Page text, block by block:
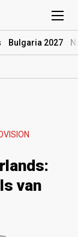
Bulgaria 2027
van